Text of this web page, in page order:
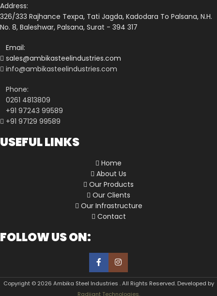
Address:
326/333 Rajhance Texpa, Tati Jagda, Kadodara To Palsana, N.H.
No. 8, Baleshwar, Palsana, Surat - 394 317
Email:
sales@ambikasteelindustries.com
info@ambikasteelindustries.com
Phone:
0261 4813809
+91 97243 99589
+91 97129 99589
USEFUL LINKS
Home
About Us
Our Products
Our Clients
Our Infrastructure
Contact
FOLLOW US ON:
Copyright © 2026 Ambika Steel Industries . All Rights Reserved. Developed by
Radiiant Technologies.